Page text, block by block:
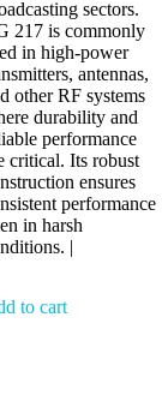
sectors.
217 is commonly
in high-power
antennas,
other RF systems
durability and
performance
critical. Its robust
ensures
performance
in harsh
|
to cart